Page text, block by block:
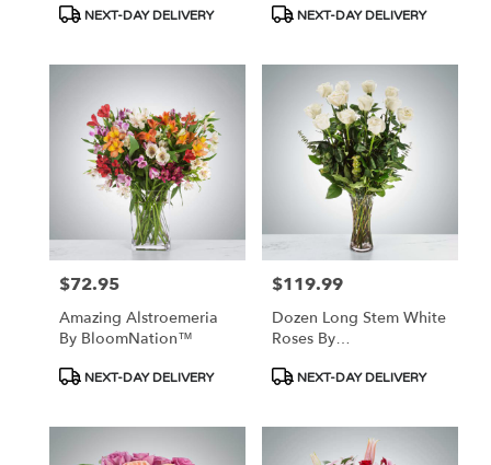
Product
NEXT-DAY DELIVERY
Product
NEXT-DAY DELIVERY
Price:
$72.95
Amazing Alstroemeria
By BloomNation™
Product
NEXT-DAY DELIVERY
Price:
$119.99
Dozen Long Stem White
Roses By
Product
NEXT-DAY DELIVERY